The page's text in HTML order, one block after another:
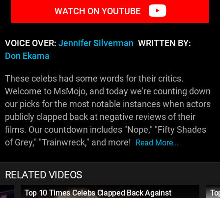
WATCH ON YOUTUBE
VOICE OVER: Jennifer Silverman WRITTEN BY:
Don Ekama
These celebs had some words for their critics.
Welcome to MsMojo, and today we're counting down
our picks for the most notable instances when actors
publicly clapped back at negative reviews of their
films. Our countdown includes "Nope," "Fifty Shades
of Grey," "Trainwreck," and more! Read More...
RELATED VIDEOS
Top 10 Times Celebs Clapped Back Against